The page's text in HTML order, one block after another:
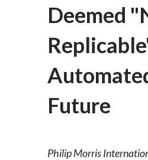
Deemed
Future
Philip Morris